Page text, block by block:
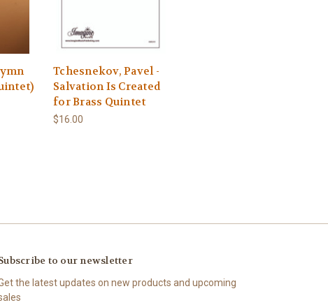
Tchesnekov, Pavel -
Salvation Is Created
for Brass Quintet
$16.00
to our newsletter
the latest updates on new products and upcoming